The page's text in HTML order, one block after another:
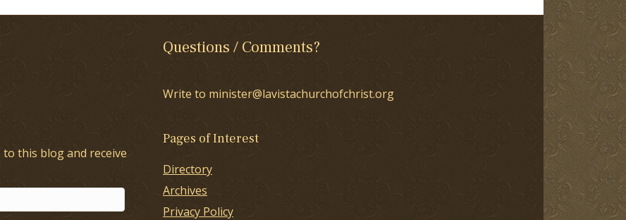
this blog and receive
Questions / Comments?
Write to minister@lavistachurchofchrist.org
Pages of Interest
Directory
Archives
Privacy Policy